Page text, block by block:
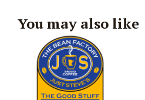
You may also like